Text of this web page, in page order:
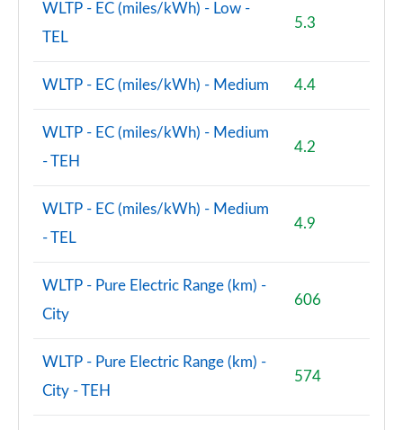
WLTP - EC (miles/kWh) - Low -
TEL
5.3
WLTP - EC (miles/kWh) - Medium 4.4
WLTP - EC (miles/kWh) - Medium
- TEH
4.2
WLTP - EC (miles/kWh) - Medium
- TEL
4.9
WLTP - Pure Electric Range (km) -
City
606
WLTP - Pure Electric Range (km) -
City - TEH
574